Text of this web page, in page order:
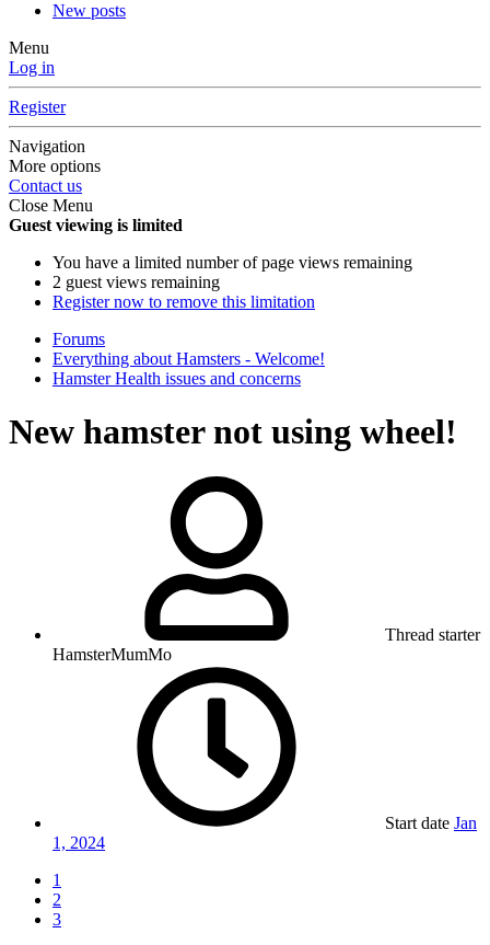
New posts
Menu
Log in
Register
Navigation
More options
Contact us
Close Menu
Guest viewing is limited
You have a limited number of page views remaining
2 guest views remaining
Register now to remove this limitation
Forums
Everything about Hamsters - Welcome!
Hamster Health issues and concerns
New hamster not using wheel!
Thread starter
HamsterMumMo
Start date Jan
1, 2024
1
2
3